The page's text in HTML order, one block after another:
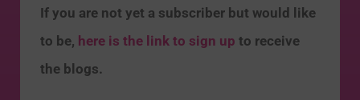
If you are not yet a subscriber but would like
to be, here is the link to sign up to receive
the blogs.